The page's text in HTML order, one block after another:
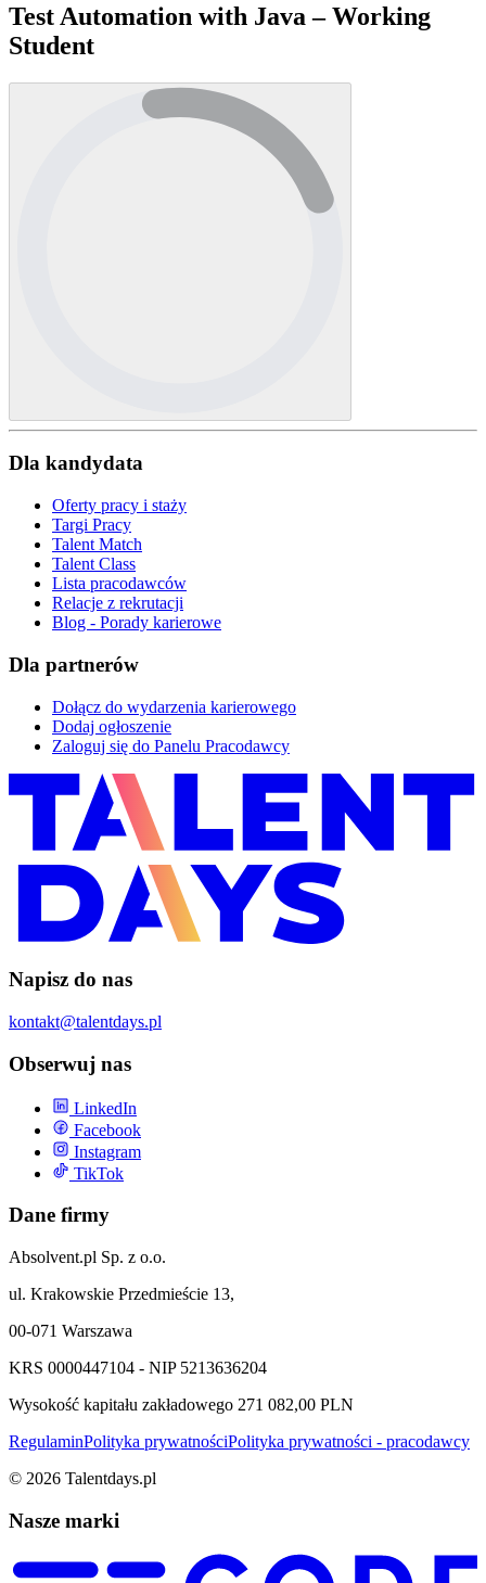
Test Automation with Java – Working
Student
Dla kandydata
Oferty pracy i staży
Targi Pracy
Talent Match
Talent Class
Lista pracodawców
Relacje z rekrutacji
Blog - Porady karierowe
Dla partnerów
Dołącz do wydarzenia karierowego
Dodaj ogłoszenie
Zaloguj się do Panelu Pracodawcy
Napisz do nas
kontakt@talentdays.pl
Obserwuj nas
LinkedIn
Facebook
Instagram
TikTok
Dane firmy
Absolvent.pl Sp. z o.o.
ul. Krakowskie Przedmieście 13,
00-071 Warszawa
KRS 0000447104 - NIP 5213636204
Wysokość kapitału zakładowego 271 082,00 PLN
RegulaminPolityka prywatnościPolityka prywatności - pracodawcy
© 2026 Talentdays.pl
Nasze marki